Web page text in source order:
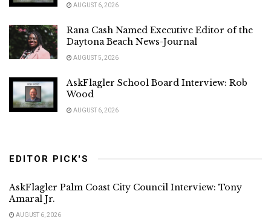
AUGUST 6, 2026
Rana Cash Named Executive Editor of the
Daytona Beach News-Journal
AUGUST 5, 2026
AskFlagler School Board Interview: Rob
Wood
AUGUST 6, 2026
EDITOR PICK'S
AskFlagler Palm Coast City Council Interview: Tony
Amaral Jr.
AUGUST 6, 2026